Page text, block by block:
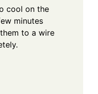
cool on the
minutes
to a wire